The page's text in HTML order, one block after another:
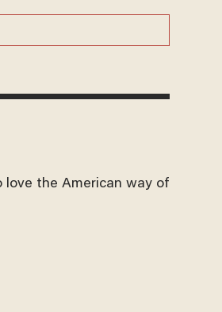
love the American way of